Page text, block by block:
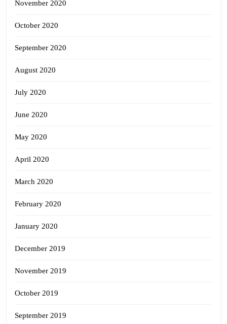
November 2020
October 2020
September 2020
August 2020
July 2020
June 2020
May 2020
April 2020
March 2020
February 2020
January 2020
December 2019
November 2019
October 2019
September 2019